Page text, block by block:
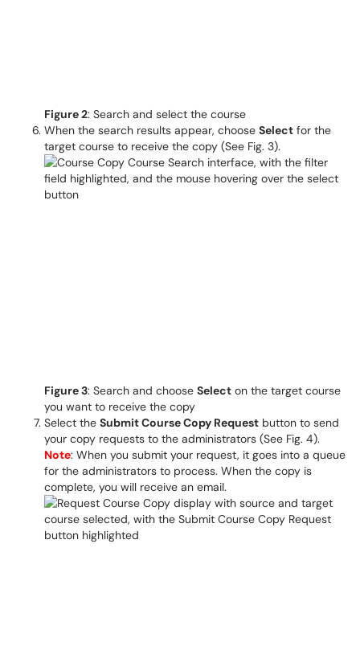
Figure 2: Search and select the course
When the search results appear, choose Select for the
target course to receive the copy (See Fig. 3).
Figure 3: Search and choose Select on the target course
you want to receive the copy
Select the Submit Course Copy Request button to send
your copy requests to the administrators (See Fig. 4).
Note: When you submit your request, it goes into a queue
for the administrators to process. When the copy is
complete, you will receive an email.